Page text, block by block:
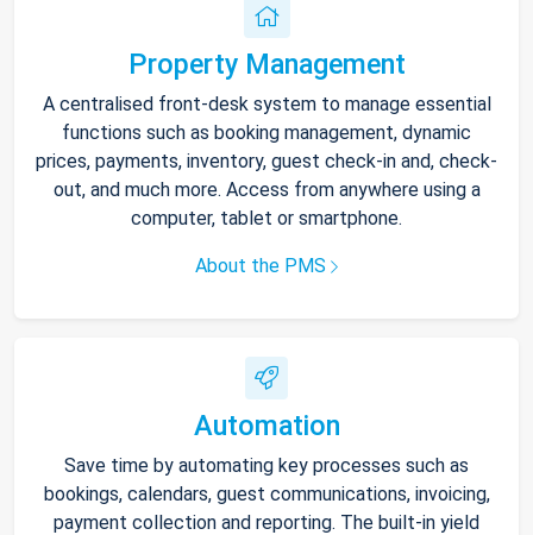
Property Management
A centralised front-desk system to manage essential
functions such as booking management, dynamic
prices, payments, inventory, guest check-in and, check-
out, and much more. Access from anywhere using a
computer, tablet or smartphone.
About the PMS
Automation
Save time by automating key processes such as
bookings, calendars, guest communications, invoicing,
payment collection and reporting. The built-in yield